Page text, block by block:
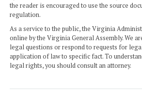
the reader is encouraged to use the source
regulation.
As a service to the public, the Virginia
online by the Virginia General Assembly. We
legal questions or respond to requests for
application of law to specific fact. To
legal rights, you should consult an attorney.